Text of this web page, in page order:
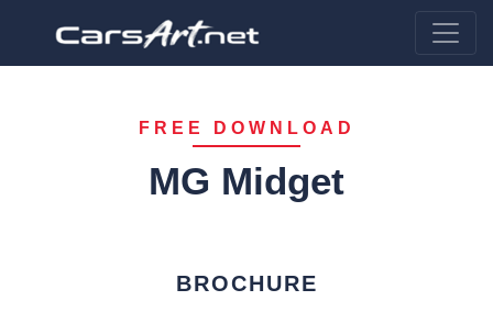
FREE DOWNLOAD
MG Midget
BROCHURE